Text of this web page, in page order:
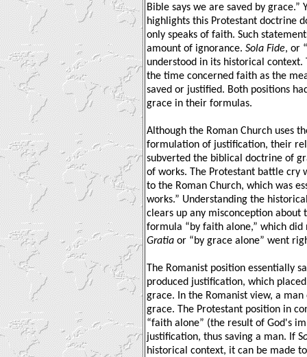
Bible says we are saved by grace.”
highlights this Protestant doctrine
only speaks of faith. Such
amount of ignorance. Sola Fide, or
understood in its historical
the time concerned faith as the
saved or justified. Both positions
grace in their formulas.
Although the Roman Church uses
formulation of justification, their
subverted the biblical doctrine of
of works. The Protestant battle cry
to the Roman Church, which was
works.” Understanding the
clears up any misconception about
formula “by faith alone,” which
Gratia or “by grace alone” went
The Romanist position essentially
produced justification, which
grace. In the Romanist view, a
grace. The Protestant position in
“faith alone” (the result of God's
justification, thus saving a man. If S
historical context, it can be made